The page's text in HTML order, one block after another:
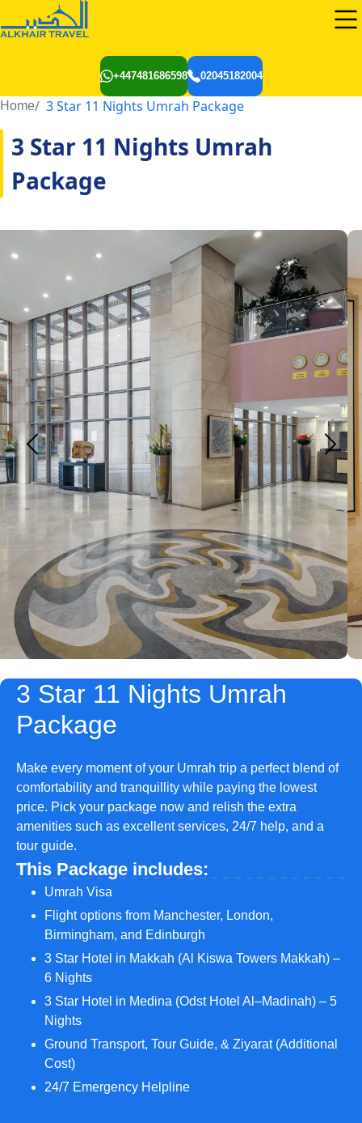
+447481686598 02045182004
Home 3 Star 11 Nights Umrah Package
3 Star 11 Nights Umrah
Package
3 Star 11 Nights Umrah
Package
Make every moment of your Umrah trip a perfect blend of
comfortability and tranquillity while paying the lowest
price. Pick your package now and relish the extra
amenities such as excellent services, 24/7 help, and a
tour guide.
This Package includes:
Umrah Visa
Flight options from Manchester, London,
Birmingham, and Edinburgh
3 Star Hotel in Makkah (Al Kiswa Towers Makkah) –
6 Nights
3 Star Hotel in Medina (Odst Hotel Al–Madinah) – 5
Nights
Ground Transport, Tour Guide, & Ziyarat (Additional
Cost)
24/7 Emergency Helpline